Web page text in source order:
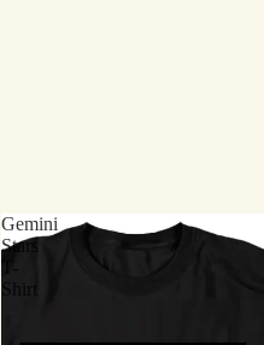
Gemini
Stars
T-
Shirt